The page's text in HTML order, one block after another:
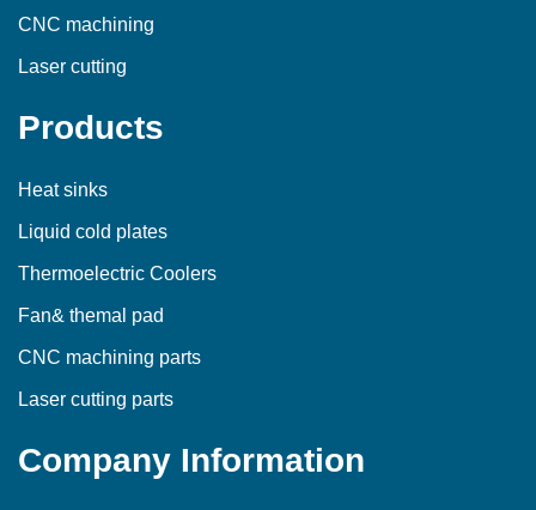
CNC machining
Laser cutting
Products
Heat sinks
Liquid cold plates
Thermoelectric Coolers
Fan& themal pad
CNC machining parts
Laser cutting parts
Company Information